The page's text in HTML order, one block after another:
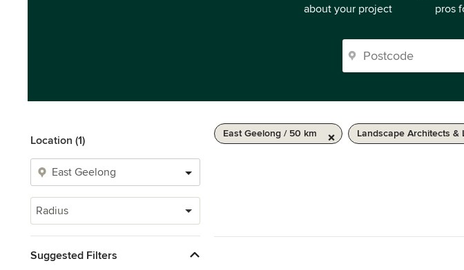
about your project
pros
Location (1)
Radius
Suggested Filters
East Geelong / 50 km Landscape Architects &